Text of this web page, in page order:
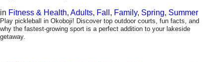
in Fitness & Health, Adults, Fall, Family, Spring, Summer
Play pickleball in Okoboji! Discover top outdoor courts, fun facts, and
why the fastest-growing sport is a perfect addition to your lakeside
getaway.